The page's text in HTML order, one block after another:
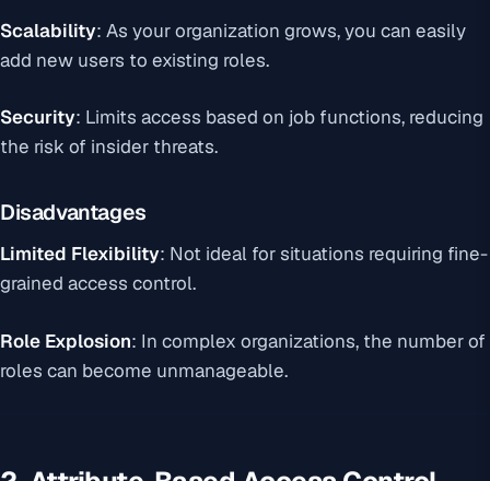
Scalability: As your organization grows, you can easily
add new users to existing roles.
Security: Limits access based on job functions, reducing
the risk of insider threats.
Disadvantages
Limited Flexibility: Not ideal for situations requiring fine-
grained access control.
Role Explosion: In complex organizations, the number of
roles can become unmanageable.